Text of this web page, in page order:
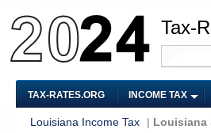
Tax-
TAX-RATES.ORG INCOME TAX
Louisiana Income Tax | Louisiana